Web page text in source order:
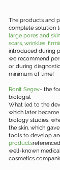
The products and
complete solution
large pores and
scars, wrinkles,
introduced during
we recommend
or during
minimum of time!
Ronit Segev- the
biologist
What led to the
which later
biology studies,
the skin, which
tools to develop
products
well-known
cosmetics